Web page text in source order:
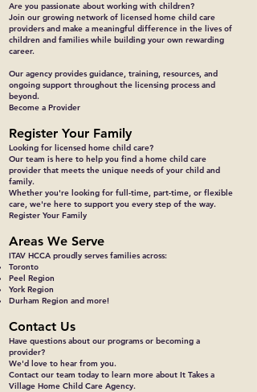
Are you passionate about working with children?
Join our growing network of licensed home child care
providers and make a meaningful difference in the lives of
children and families while building your own rewarding
career.
Our agency provides guidance, training, resources, and
ongoing support throughout the licensing process and
beyond.
Become a Provider
Register Your Family
Looking for licensed home child care?
Our team is here to help you find a home child care
provider that meets the unique needs of your child and
family.
Whether you're looking for full-time, part-time, or flexible
care, we're here to support you every step of the way.
Register Your Family
Areas We Serve
ITAV HCCA proudly serves families across:
Toronto
Peel Region
York Region
Durham Region and more!
Contact Us
Have questions about our programs or becoming a
provider?
We'd love to hear from you.
Contact our team today to learn more about It Takes a
Village Home Child Care Agency.